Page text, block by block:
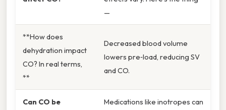
—
**How does
dehydration impact
CO? In real terms,
**
Decreased blood volume
lowers pre‑load, reducing SV
and CO.
Can CO be
Medications like inotropes can